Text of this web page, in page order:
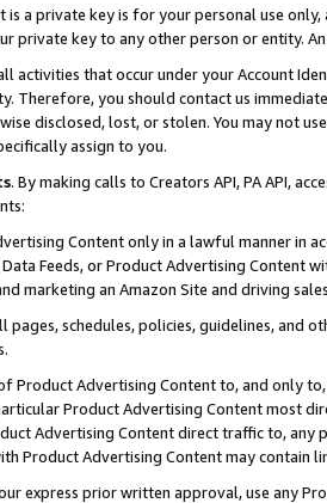
is a private key is for your personal use
private key to any other person or entity.
activities that occur under your Account
Therefore, you should contact us
disclosed, lost, or stolen. You may not
assign to you.
. By making calls to Creators API, PA API,
Content only in a lawful manner in
Data Feeds, or Product Advertising
marketing an Amazon Site and driving
pages, schedules, policies, guidelines, and
Product Advertising Content to, and only
Product Advertising Content most
Advertising Content direct traffic to,
Product Advertising Content may contain
express prior written approval, use any